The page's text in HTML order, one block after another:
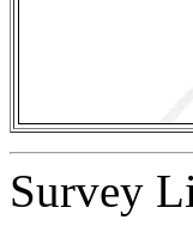
Survey